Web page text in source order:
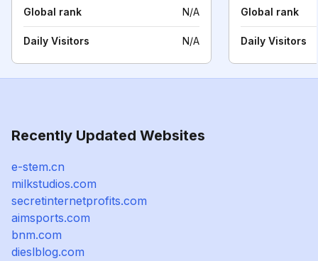
Global rank N/A
Daily Visitors N/A
Global rank
Daily Visitors
Recently Updated Websites
e-stem.cn
milkstudios.com
secretinternetprofits.com
aimsports.com
bnm.com
dieslblog.com